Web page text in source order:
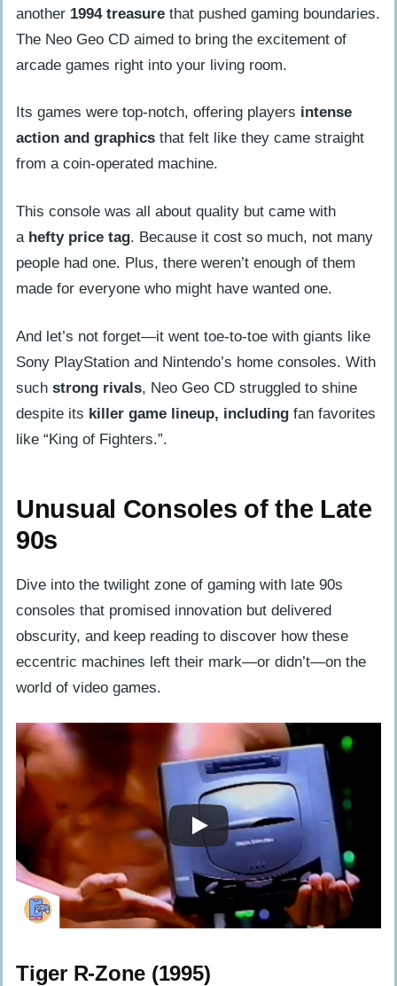
another 1994 treasure that pushed gaming boundaries.
The Neo Geo CD aimed to bring the excitement of
arcade games right into your living room.
Its games were top-notch, offering players intense
action and graphics that felt like they came straight
from a coin-operated machine.
This console was all about quality but came with
a hefty price tag. Because it cost so much, not many
people had one. Plus, there weren’t enough of them
made for everyone who might have wanted one.
And let’s not forget—it went toe-to-toe with giants like
Sony PlayStation and Nintendo’s home consoles. With
such strong rivals, Neo Geo CD struggled to shine
despite its killer game lineup, including fan favorites
like “King of Fighters.”.
Unusual Consoles of the Late
90s
Dive into the twilight zone of gaming with late 90s
consoles that promised innovation but delivered
obscurity, and keep reading to discover how these
eccentric machines left their mark—or didn’t—on the
world of video games.
Tiger R-Zone (1995)